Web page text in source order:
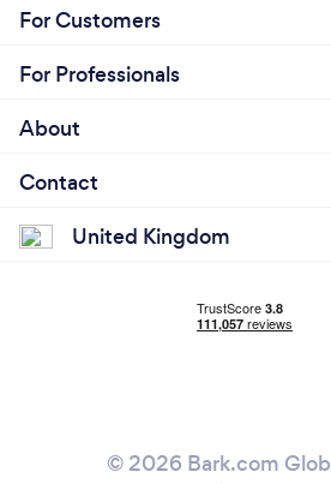
For Customers
For Professionals
About
Contact
United Kingdom
© 2026 Bark.com